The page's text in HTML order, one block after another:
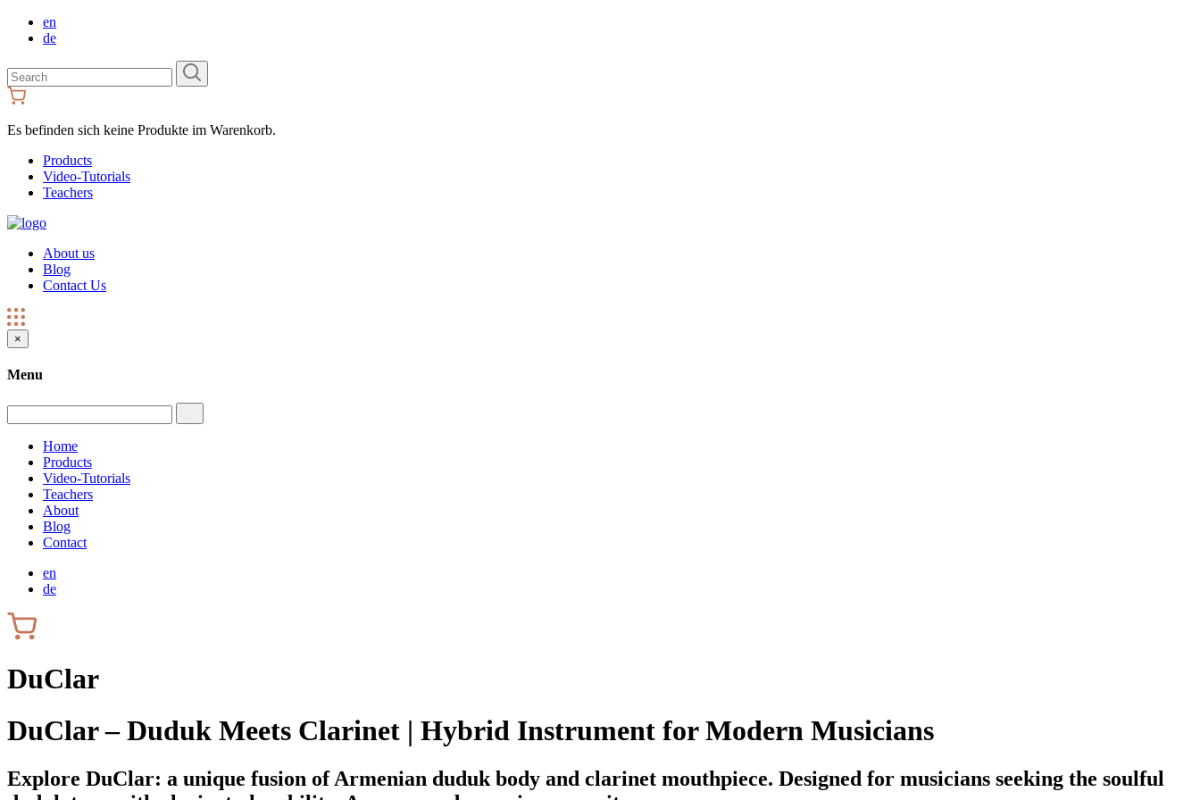
en
de
Search
for:
Es befinden sich keine Produkte im Warenkorb.
Products
Video-Tutorials
Teachers
About us
Blog
Contact Us
×
Menu
Home
Products
Video-Tutorials
Teachers
About
Blog
Contact
en
de
DuClar
DuClar – Duduk Meets Clarinet | Hybrid Instrument for Modern Musicians
Explore DuClar: a unique fusion of Armenian duduk body and clarinet mouthpiece. Designed for musicians seeking the soulful